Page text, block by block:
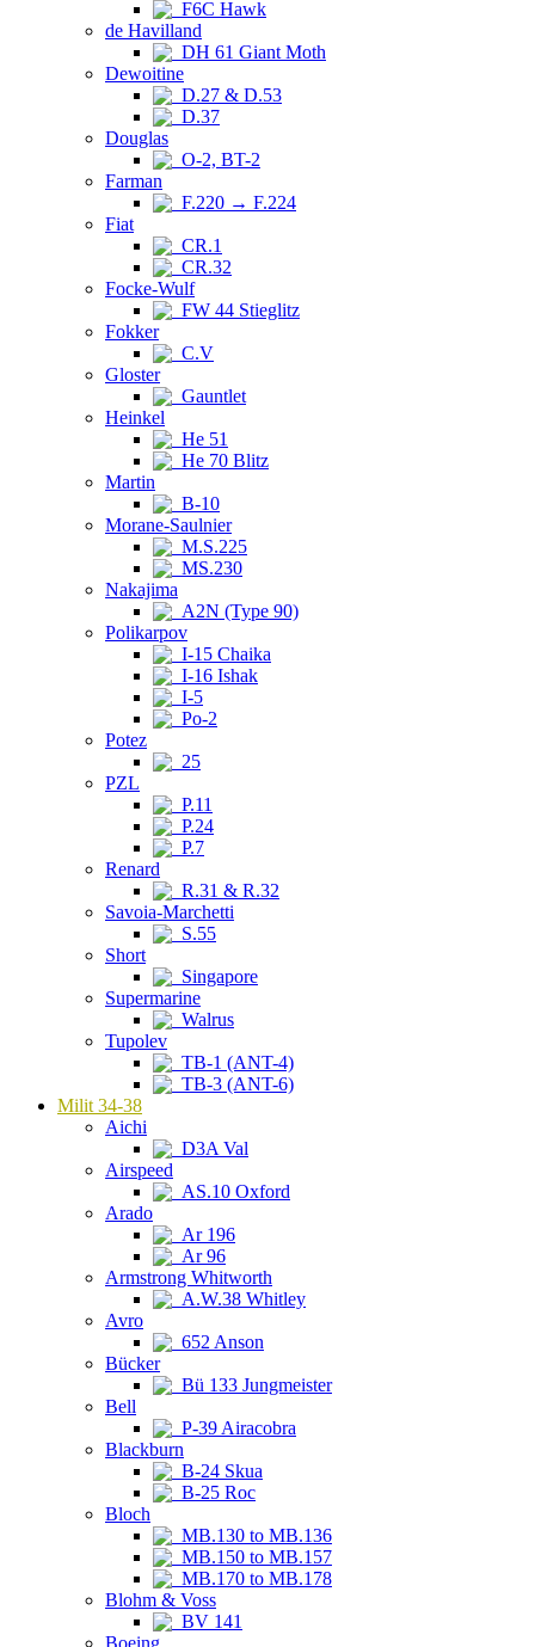
F6C Hawk
de Havilland
DH 61 Giant Moth
Dewoitine
D.27 & D.53
D.37
Douglas
O-2, BT-2
Farman
F.220 → F.224
Fiat
CR.1
CR.32
Focke-Wulf
FW 44 Stieglitz
Fokker
C.V
Gloster
Gauntlet
Heinkel
He 51
He 70 Blitz
Martin
B-10
Morane-Saulnier
M.S.225
MS.230
Nakajima
A2N (Type 90)
Polikarpov
I-15 Chaika
I-16 Ishak
I-5
Po-2
Potez
25
PZL
P.11
P.24
P.7
Renard
R.31 & R.32
Savoia-Marchetti
S.55
Short
Singapore
Supermarine
Walrus
Tupolev
TB-1 (ANT-4)
TB-3 (ANT-6)
Milit 34-38
Aichi
D3A Val
Airspeed
AS.10 Oxford
Arado
Ar 196
Ar 96
Armstrong Whitworth
A.W.38 Whitley
Avro
652 Anson
Bücker
Bü 133 Jungmeister
Bell
P-39 Airacobra
Blackburn
B-24 Skua
B-25 Roc
Bloch
MB.130 to MB.136
MB.150 to MB.157
MB.170 to MB.178
Blohm & Voss
BV 141
Boeing